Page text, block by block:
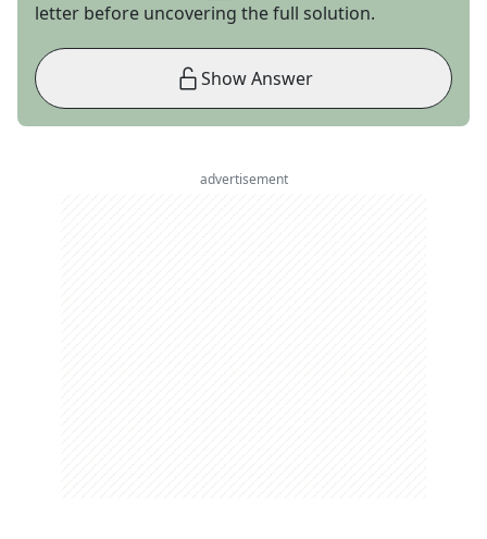
letter before uncovering the full solution.
Show Answer
advertisement